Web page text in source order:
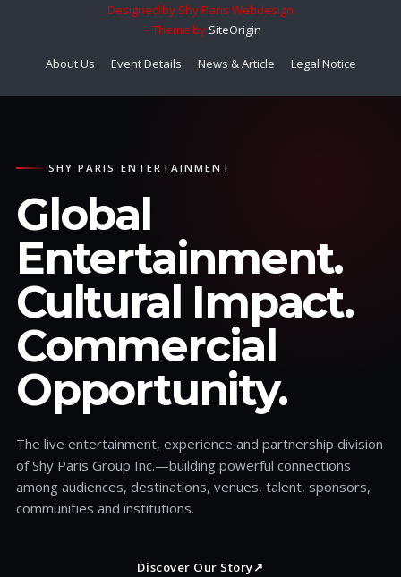
Designed by Shy Paris Webdesign
Theme by SiteOrigin
About Us Event Details News & Article Legal Notice
SHY PARIS ENTERTAINMENT
Global
Entertainment.
Cultural Impact.
Commercial
Opportunity.
The live entertainment, experience and partnership division
of Shy Paris Group Inc.—building powerful connections
among audiences, destinations, venues, talent, sponsors,
communities and institutions.
Discover Our Story↗